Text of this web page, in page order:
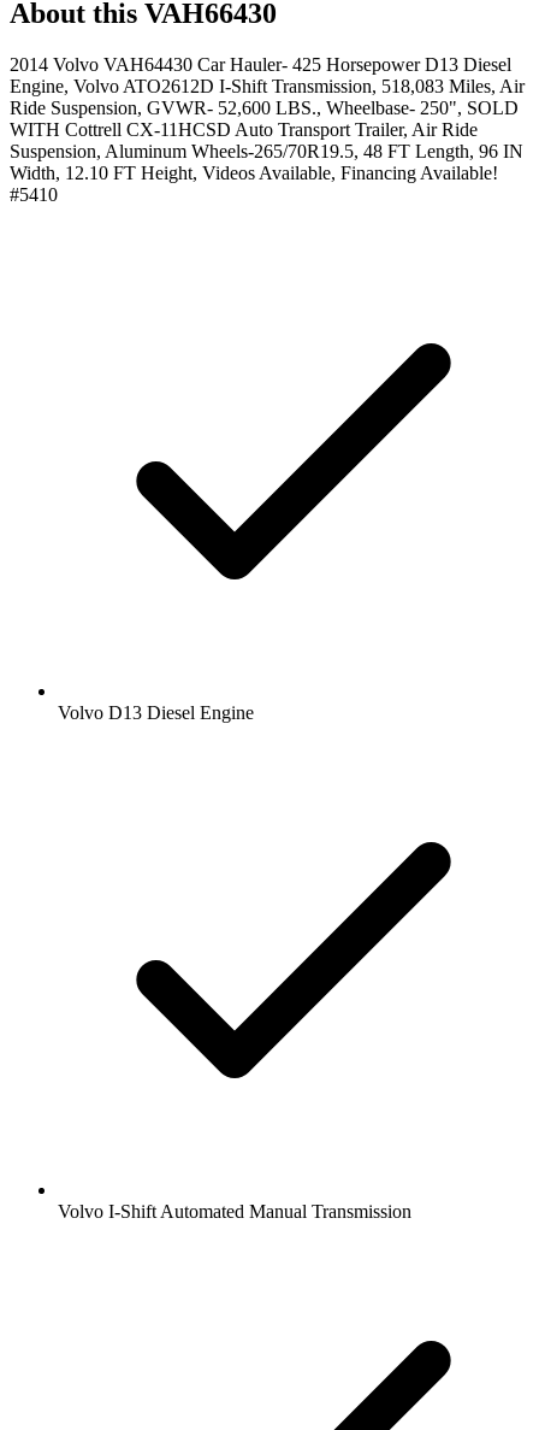
About this VAH66430
2014 Volvo VAH64430 Car Hauler- 425 Horsepower D13 Diesel
Engine, Volvo ATO2612D I-Shift Transmission, 518,083 Miles, Air
Ride Suspension, GVWR- 52,600 LBS., Wheelbase- 250", SOLD
WITH Cottrell CX-11HCSD Auto Transport Trailer, Air Ride
Suspension, Aluminum Wheels-265/70R19.5, 48 FT Length, 96 IN
Width, 12.10 FT Height, Videos Available, Financing Available!
#5410
Volvo D13 Diesel Engine
Volvo I-Shift Automated Manual Transmission